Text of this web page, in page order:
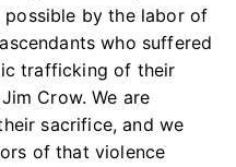
possible by the labor of
who suffered
trafficking of their
Crow. We are
sacrifice, and we
of that violence